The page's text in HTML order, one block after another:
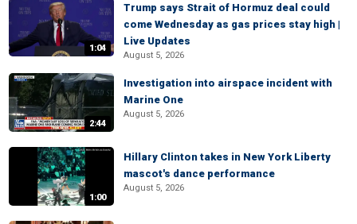
1:04
Trump says Strait of Hormuz deal could
come Wednesday as gas prices stay high |
Live Updates
August 5, 2026
2:44
Investigation into airspace incident with
Marine One
August 5, 2026
1:00
Hillary Clinton takes in New York Liberty
mascot's dance performance
August 5, 2026